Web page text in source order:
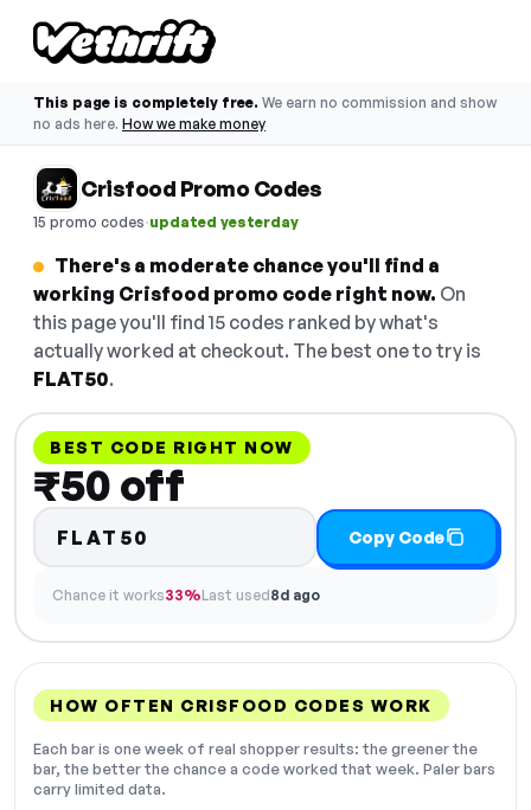
This page is completely free. We earn no commission and show
no ads here. How we make money
Crisfood Promo Codes
15 promo codes·updated yesterday
There's a moderate chance you'll find a
working Crisfood promo code right now. On
this page you'll find 15 codes ranked by what's
actually worked at checkout. The best one to try is
FLAT50.
BEST CODE RIGHT NOW
₹50 off
FLAT50 Copy Code
Chance it works33%Last used8d ago
HOW OFTEN CRISFOOD CODES WORK
Each bar is one week of real shopper results: the greener the
bar, the better the chance a code worked that week. Paler bars
carry limited data.